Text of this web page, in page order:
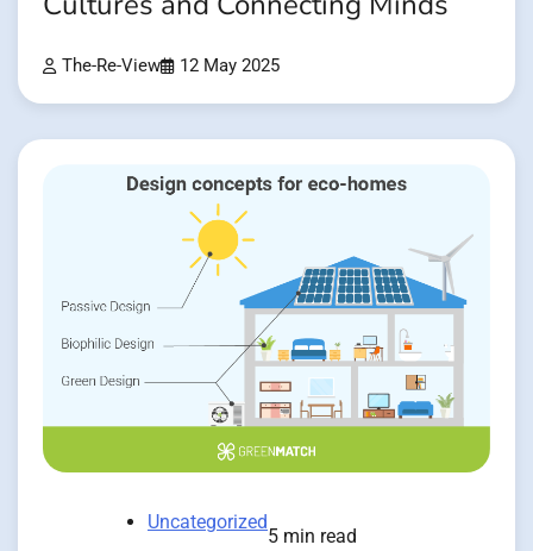
The-Re-View 12 May 2025
Uncategorized
5 min read